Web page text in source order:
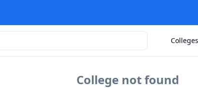
Colleges
College not found